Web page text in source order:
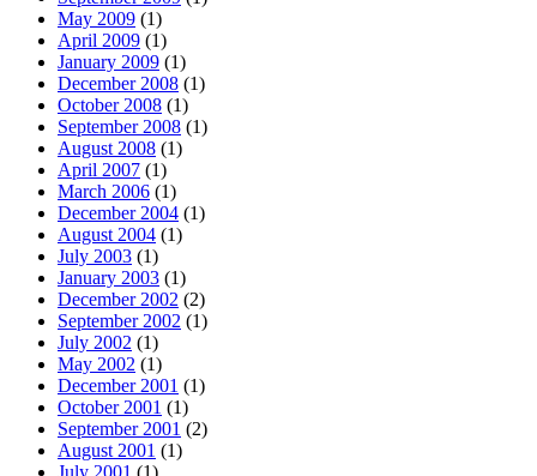
May 2009 (1)
April 2009 (1)
January 2009 (1)
December 2008 (1)
October 2008 (1)
September 2008 (1)
August 2008 (1)
April 2007 (1)
March 2006 (1)
December 2004 (1)
August 2004 (1)
July 2003 (1)
January 2003 (1)
December 2002 (2)
September 2002 (1)
July 2002 (1)
May 2002 (1)
December 2001 (1)
October 2001 (1)
September 2001 (2)
August 2001 (1)